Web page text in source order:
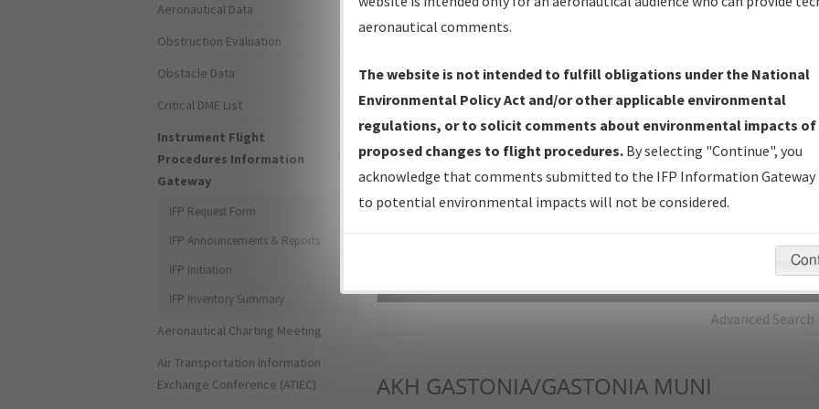
IFP Production Plan— Current IFPs under Development or
Amendments with Tentative Publication Date and Status.
IFP Coordination— All coordinated developed/amended procedure
forms forwarded to Flight Check or Charting for publication.
IFP Documents - Navigation Database Review (NDBR) —
Repository and Source Documents used for Data Validation of
Advanced Search
AKH GASTONIA/GASTONIA MUNI
Aeronautical Data
Obstruction Evaluation
Obstacle Data
Critical DME List
Instrument Flight
Procedures Information
Gateway
IFP Request Form
IFP Announcements & Reports
IFP Initiation
IFP Inventory Summary
Aeronautical Charting Meeting
Air Transportation Information
Exchange Conference (ATIEC)
aeronautical comments.
The website is not intended to fulfill obligations under the National
Environmental Policy Act and/or other applicable environmental
regulations, or to solicit comments about environmental impacts of
proposed changes to flight procedures. By selecting "Continue", you
acknowledge that comments submitted to the IFP Information Gateway
to potential environmental impacts will not be considered.